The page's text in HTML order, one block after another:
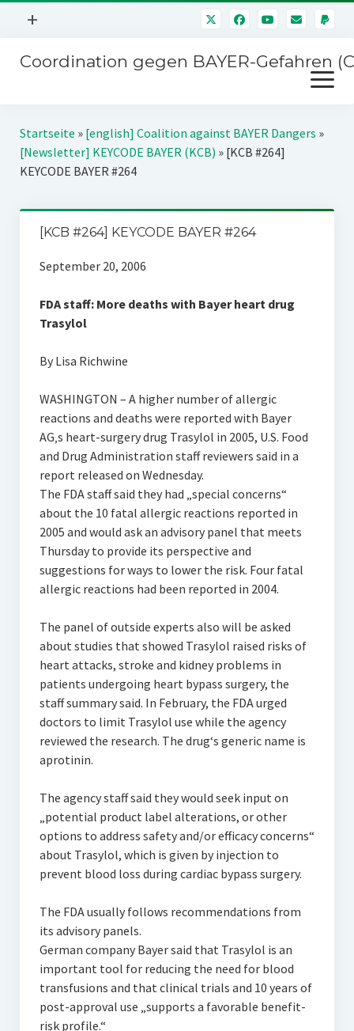
Menü
+
Mitmachen
Über uns
Kontakt
Impressum
Störfälle
Coordination gegen BAYER-Gefahren
Menü
öffnen
Kampagnen
BAYER-Hauptversammlungen
Jahrestagung
SPENDEN
Startseite » [english] Coalition against BAYER Dangers »
[Newsletter] KEYCODE BAYER (KCB) » [KCB #264]
KEYCODE BAYER #264
[KCB #264] KEYCODE BAYER #264
September 20, 2006
FDA staff: More deaths with Bayer heart drug
Trasylol
By Lisa Richwine
WASHINGTON – A higher number of allergic
reactions and deaths were reported with Bayer
AG‚s heart-surgery drug Trasylol in 2005, U.S. Food
and Drug Administration staff reviewers said in a
report released on Wednesday.
The FDA staff said they had „special concerns“
about the 10 fatal allergic reactions reported in
2005 and would ask an advisory panel that meets
Thursday to provide its perspective and
suggestions for ways to lower the risk. Four fatal
allergic reactions had been reported in 2004.
The panel of outside experts also will be asked
about studies that showed Trasylol raised risks of
heart attacks, stroke and kidney problems in
patients undergoing heart bypass surgery, the
staff summary said. In February, the FDA urged
doctors to limit Trasylol use while the agency
reviewed the research. The drug‘s generic name is
aprotinin.
The agency staff said they would seek input on
„potential product label alterations, or other
options to address safety and/or efficacy concerns“
about Trasylol, which is given by injection to
prevent blood loss during cardiac bypass surgery.
The FDA usually follows recommendations from
its advisory panels.
German company Bayer said that Trasylol is an
important tool for reducing the need for blood
transfusions and that clinical trials and 10 years of
post-approval use „supports a favorable benefit-
risk profile.“